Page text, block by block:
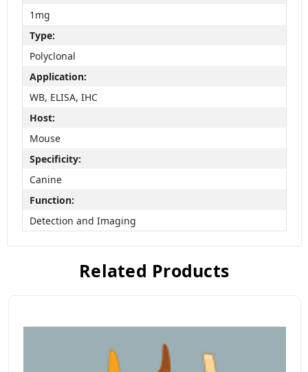
1mg
Type:
Polyclonal
Application:
WB, ELISA, IHC
Host:
Mouse
Specificity:
Canine
Function:
Detection and Imaging
Related Products